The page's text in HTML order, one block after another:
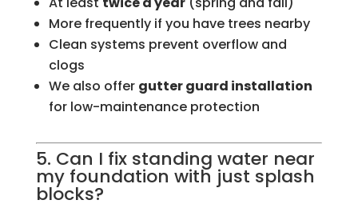
More frequently if you have trees nearby
Clean systems prevent overflow and
clogs
We also offer gutter guard installation
for low-maintenance protection
5. Can I fix standing water near
my foundation with just splash
blocks?